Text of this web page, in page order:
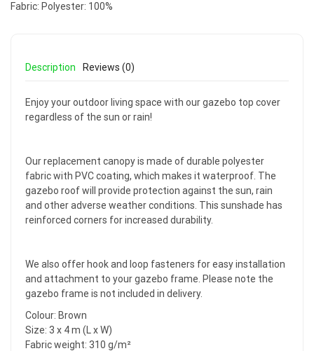
Fabric: Polyester: 100%
Description Reviews (0)
Enjoy your outdoor living space with our gazebo top cover
regardless of the sun or rain!
Our replacement canopy is made of durable polyester
fabric with PVC coating, which makes it waterproof. The
gazebo roof will provide protection against the sun, rain
and other adverse weather conditions. This sunshade has
reinforced corners for increased durability.
We also offer hook and loop fasteners for easy installation
and attachment to your gazebo frame. Please note the
gazebo frame is not included in delivery.
Colour: Brown
Size: 3 x 4 m (L x W)
Fabric weight: 310 g/m²